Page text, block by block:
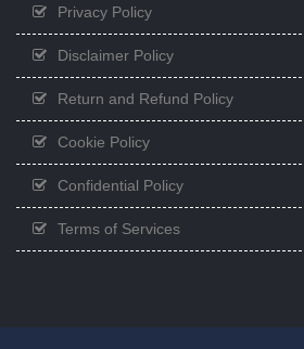
Privacy Policy
Disclaimer Policy
Return and Refund Policy
Cookie Policy
Confidential Policy
Terms of Services